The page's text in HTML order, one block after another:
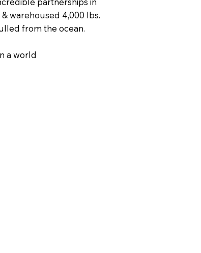
warehoused 4,000 lbs.
from the ocean.
a world